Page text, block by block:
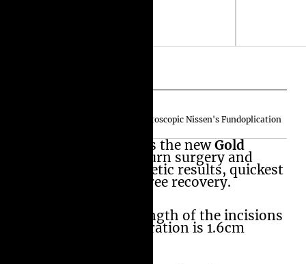
Amir's MiniScarLess (MSL) Laparoscopic Nissen's Fundoplication
In our opinion this is the newGold
for heartburn surgery and
offers the best cosmetic results, quickest
and relatively pain free recovery.
The accumulative length of the incisions
in MiniScarLess operation is 1.6cm